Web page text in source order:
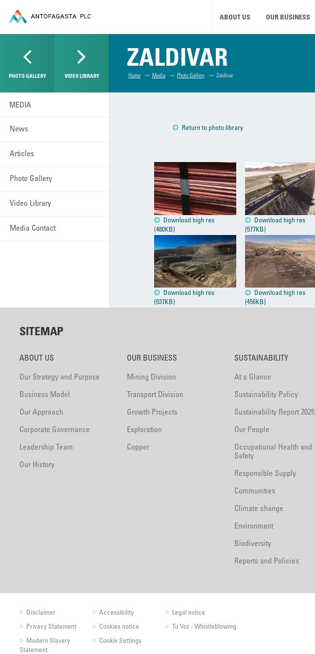
ABOUT US OUR BUSINESS
PHOTO GALLERY VIDEO LIBRARY
ZALDIVAR
Home Media Photo Gallery Zaldivar
MEDIA
News
Articles
Photo Gallery
Video Library
Media Contact
Return to photo library
Download high res
(480KB)
Download high res
(577KB)
Download high res
(537KB)
Download high res
(456KB)
SITEMAP
ABOUT US
Our Strategy and Purpose
Business Model
Our Approach
Corporate Governance
Leadership Team
Our History
OUR BUSINESS
Mining Division
Transport Division
Growth Projects
Exploration
Copper
SUSTAINABILITY
At a Glance
Sustainability Policy
Sustainability Report 2025
Our People
Occupational Health and
Safety
Responsible Supply
Communities
Climate change
Environment
Biodiversity
Reports and Policies
Disclaimer Accessibility
Legal notice
Privacy Statement
Cookies notice
Tu Voz - Whistleblowing
Modern Slavery
Statement
Cookie Settings